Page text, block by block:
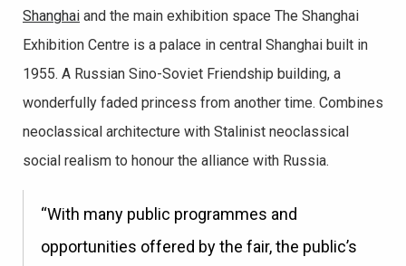
Shanghai and the main exhibition space The Shanghai
Exhibition Centre is a palace in central Shanghai built in
1955. A Russian Sino-Soviet Friendship building, a
wonderfully faded princess from another time. Combines
neoclassical architecture with Stalinist neoclassical
social realism to honour the alliance with Russia.
“With many public programmes and
opportunities offered by the fair, the public’s